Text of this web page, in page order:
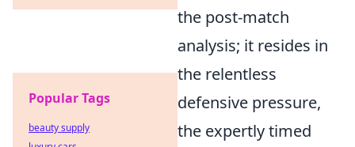
the post-match
analysis; it resides in
the relentless
defensive pressure,
the expertly timed
Popular Tags
beauty supply